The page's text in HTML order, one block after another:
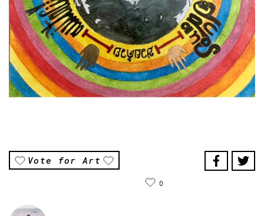
Vote for Art
0